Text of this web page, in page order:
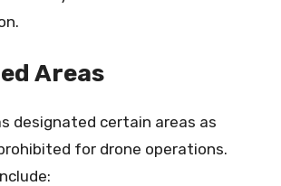
Areas
designated certain areas as
for drone operations.